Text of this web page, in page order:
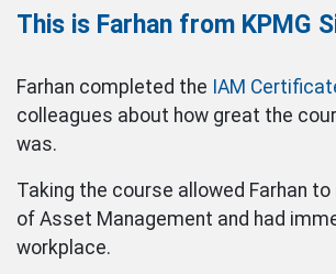
This is Farhan from KPMG
Farhan completed the IAM
colleagues about how great the
was.
Taking the course allowed Farhan
of Asset Management and had
workplace.